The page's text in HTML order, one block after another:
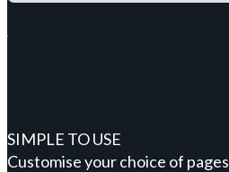
SIMPLE TO USE
Customise your choice of pages